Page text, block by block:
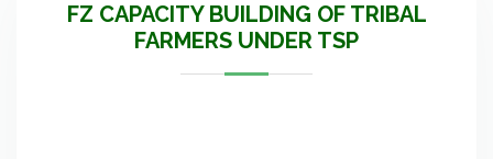
FZ CAPACITY BUILDING OF TRIBAL
FARMERS UNDER TSP